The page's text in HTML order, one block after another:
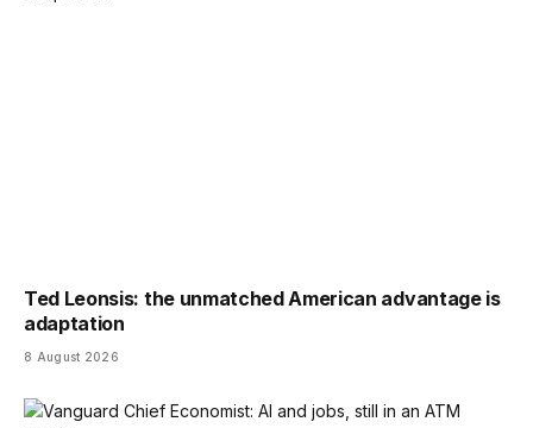
Ted Leonsis: the unmatched American advantage is
adaptation
8 August 2026